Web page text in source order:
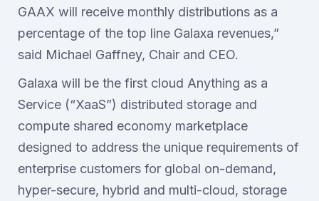
GAAX will receive monthly distributions as a
percentage of the top line Galaxa revenues,”
said Michael Gaffney, Chair and CEO.
Galaxa will be the first cloud Anything as a
Service (“XaaS”) distributed storage and
compute shared economy marketplace
designed to address the unique requirements of
enterprise customers for global on-demand,
hyper-secure, hybrid and multi-cloud, storage